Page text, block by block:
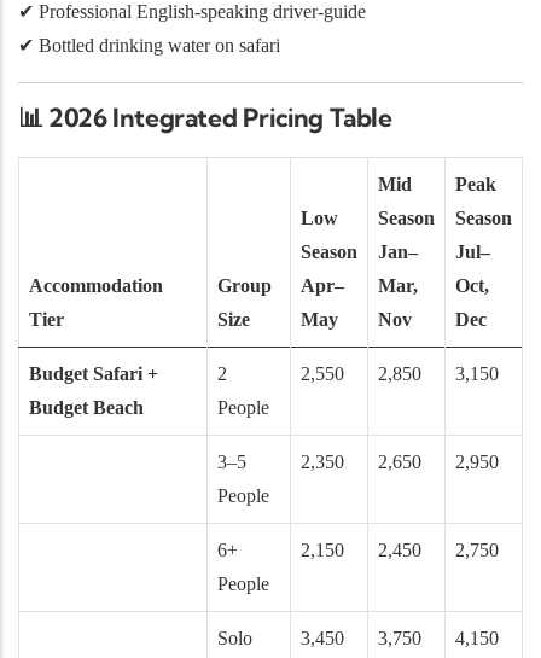
✔ Professional English-speaking driver-guide
✔ Bottled drinking water on safari
📊 2026 Integrated Pricing Table
Accommodation
Tier
Group
Size
Low
Season
Apr–
May
Mid
Season
Jan–
Mar,
Nov
Peak
Season
Jul–
Oct,
Dec
Budget Safari +
Budget Beach
2
People
2,550 2,850 3,150
3–5
People
2,350 2,650 2,950
6+
People
2,150 2,450 2,750
Solo
3,450 3,750 4,150